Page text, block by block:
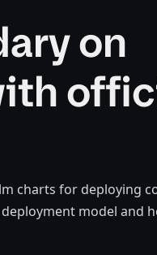
on
charts for deploying
model and